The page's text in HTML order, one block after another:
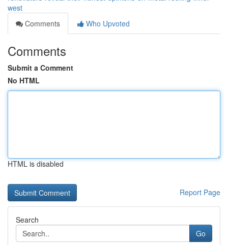
west
Comments
Who Upvoted
Comments
Submit a Comment
No HTML
HTML is disabled
Report Page
Search
Go